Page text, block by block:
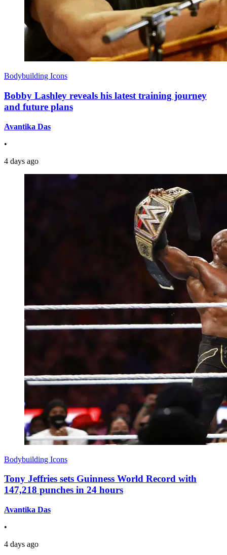
Bodybuilding Icons
Bobby Lashley reveals his latest training journey
and future plans
Avantika Das
•
4 days ago
Bodybuilding Icons
Tony Jeffries sets Guinness World Record with
147,218 punches in 24 hours
Avantika Das
•
4 days ago